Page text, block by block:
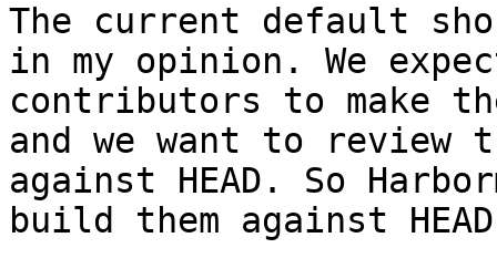
The current default
in my opinion. We
contributors to make
and we want to review
against HEAD. So
build them against